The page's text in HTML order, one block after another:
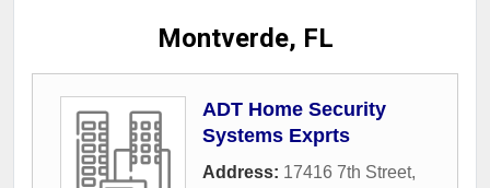
Montverde, FL
ADT Home Security
Systems Exprts
Address: 17416 7th Street,